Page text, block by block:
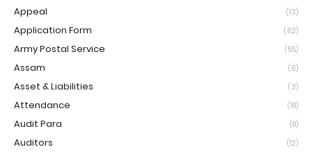
Appeal (13)
Application Form (62)
Army Postal Service (55)
Assam (6)
Asset & Liabilities (3)
Attendance (18)
Audit Para (8)
Auditors (12)